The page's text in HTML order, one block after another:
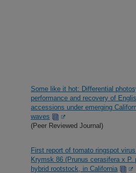
Some like it hot: Differential
performance and recovery of
accessions under emerging
waves
(Peer Reviewed Journal)
First report of tomato ringspot
Krymsk 86 (Prunus cerasifera x P.
hybrid rootstock, in California